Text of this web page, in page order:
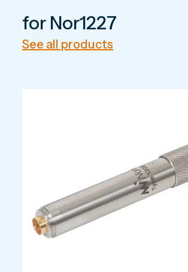
for Nor1227
See all products